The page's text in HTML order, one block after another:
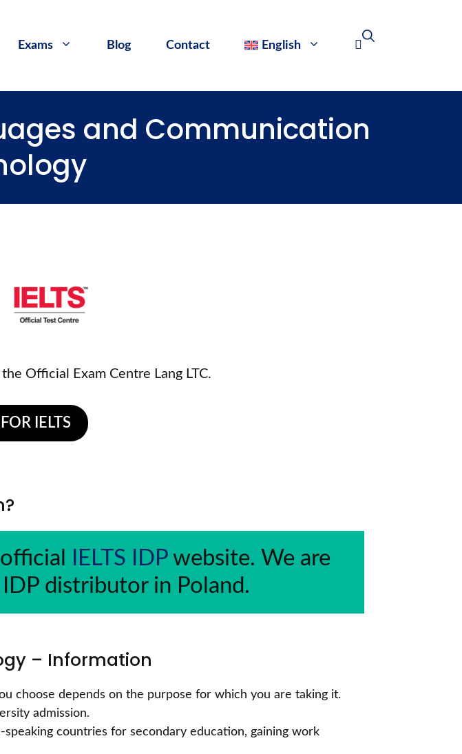
Exams Blog Contact English
and Communication
Official Exam Centre Lang LTC.
IELTS
IELTS IDP website. We are
distributor in Poland.
– Information
choose depends on the purpose for which you are taking it.
admission.
speaking countries for secondary education, gaining work